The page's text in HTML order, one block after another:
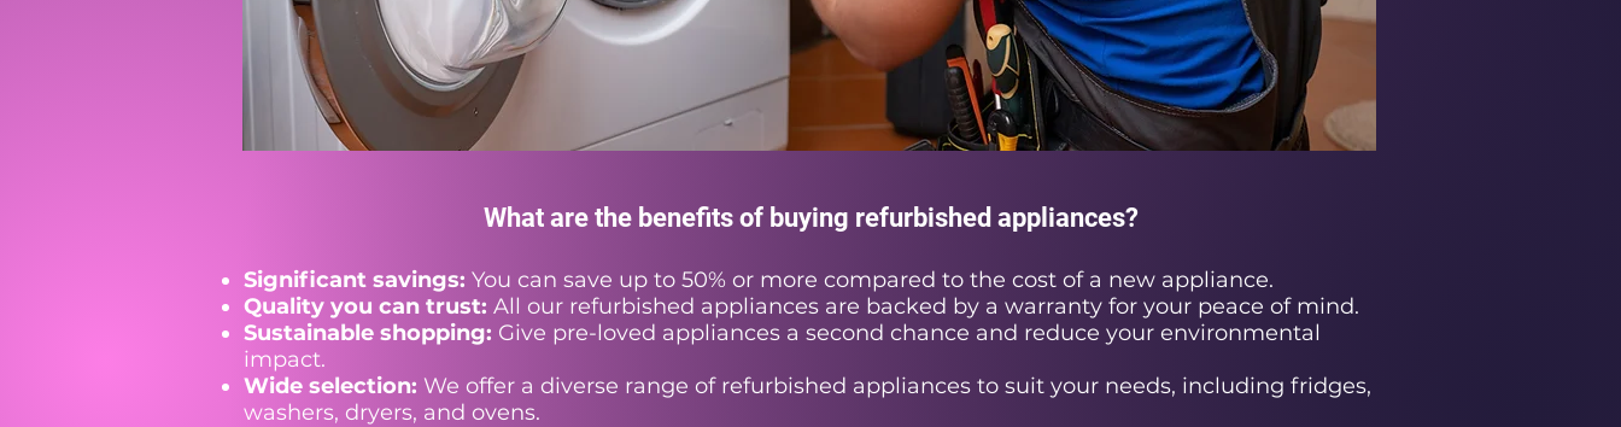
What are the benefits of buying refurbished appliances?
Significant savings: You can save up to 50% or more compared to the cost of a new appliance.
Quality you can trust: All our refurbished appliances are backed by a warranty for your peace of mind.
Sustainable shopping: Give pre-loved appliances a second chance and reduce your environmental
impact.
Wide selection: We offer a diverse range of refurbished appliances to suit your needs, including fridges,
washers, dryers, and ovens.